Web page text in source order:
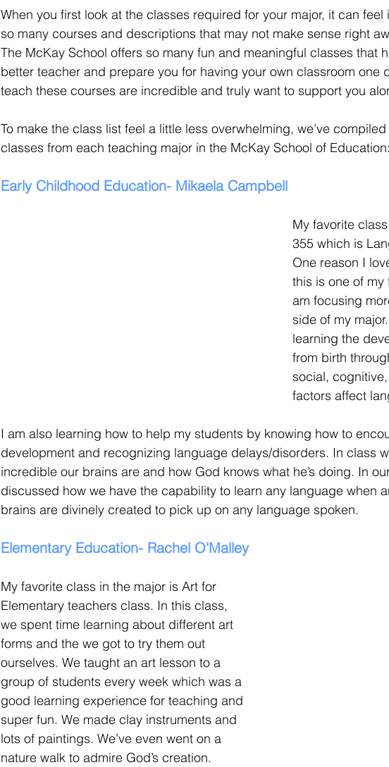
When you first look at the classes required for your major, it can
so many courses and descriptions that may not make sense right
The McKay School offers so many fun and meaningful classes that
better teacher and prepare you for having your own classroom one
teach these courses are incredible and truly want to support you
To make the class list feel a little less overwhelming, we’ve
classes from each teaching major in the McKay School of Education:
Early Childhood Education- Mikaela Campbell
My favorite
355 which is
One reason I
this is one of my
am focusing
side of my
learning the
from birth
social,
factors affect
I am also learning how to help my students by knowing how to
development and recognizing language delays/disorders. In class
incredible our brains are and how God knows what he’s doing. In
discussed how we have the capability to learn any language when
brains are divinely created to pick up on any language spoken.
Elementary Education- Rachel O'Malley
My favorite class in the major is Art for
Elementary teachers class. In this class,
we spent time learning about different art
forms and the we got to try them out
ourselves. We taught an art lesson to a
group of students every week which was a
good learning experience for teaching and
super fun. We made clay instruments and
lots of paintings. We’ve even went on a
nature walk to admire God’s creation.